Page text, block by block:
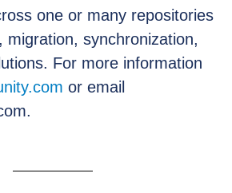
one or many repositories
migration, synchronization,
For more information
or email